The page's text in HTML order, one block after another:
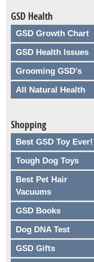
GSD Health
GSD Growth Chart
GSD Health Issues
Grooming GSD's
All Natural Health
Shopping
Best GSD Toy Ever!
Tough Dog Toys
Best Pet Hair
Vacuums
GSD Books
Dog DNA Test
GSD Gifts